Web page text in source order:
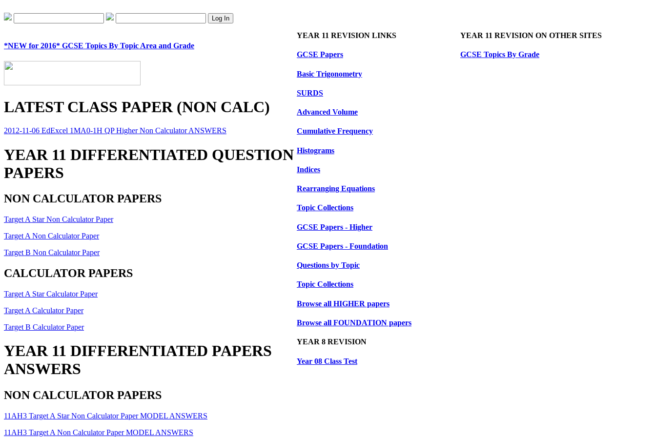
*NEW for 2016* GCSE Topics By Topic Area and Grade
LATEST CLASS PAPER (NON CALC)
2012-11-06 EdExcel 1MA0-1H QP Higher Non Calculator ANSWERS
YEAR 11 DIFFERENTIATED QUESTION
PAPERS
NON CALCULATOR PAPERS
Target A Star Non Calculator Paper
Target A Non Calculator Paper
Target B Non Calculator Paper
CALCULATOR PAPERS
Target A Star Calculator Paper
Target A Calculator Paper
Target B Calculator Paper
YEAR 11 DIFFERENTIATED PAPERS
ANSWERS
NON CALCULATOR PAPERS
11AH3 Target A Star Non Calculator Paper MODEL ANSWERS
11AH3 Target A Non Calculator Paper MODEL ANSWERS
YEAR 11 REVISION LINKS
GCSE Papers
Basic Trigonometry
SURDS
Advanced Volume
Cumulative Frequency
Histograms
Indices
Rearranging Equations
Topic Collections
GCSE Papers - Higher
GCSE Papers - Foundation
Questions by Topic
Topic Collections
Browse all HIGHER papers
Browse all FOUNDATION papers
YEAR 8 REVISION
Year 08 Class Test
YEAR 11 REVISION ON OTHER SITES
GCSE Topics By Grade